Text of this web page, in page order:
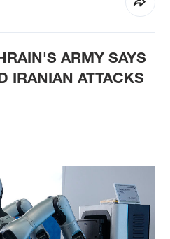
ARMY SAYS
IRANIAN ATTACKS